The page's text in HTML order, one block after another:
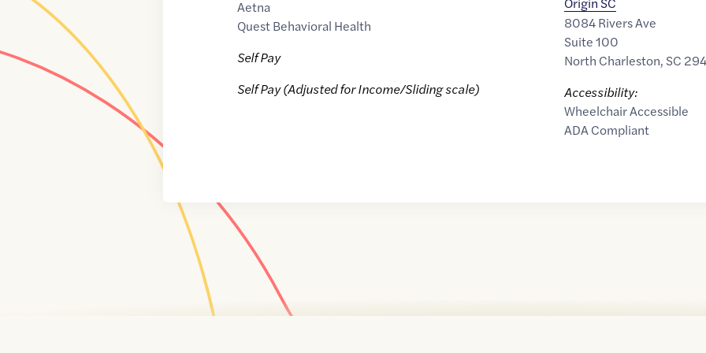
Aetna
Quest Behavioral Health
Self Pay
Self Pay (Adjusted for Income/Sliding scale)
8084 Rivers Ave
Suite 100
North Charleston, SC
Accessibility:
Wheelchair Accessible
ADA Compliant